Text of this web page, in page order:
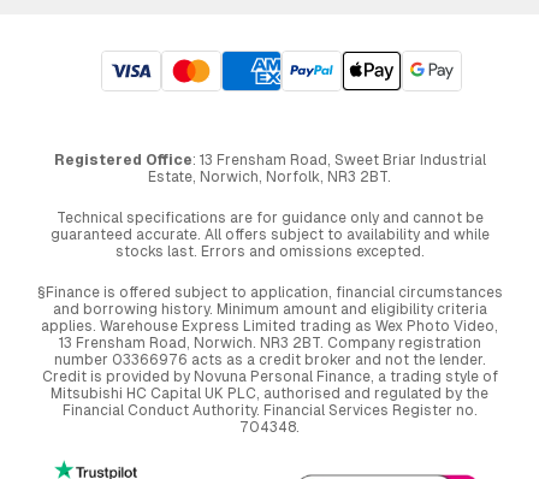
Registered Office: 13 Frensham Road, Sweet Briar Industrial
Estate, Norwich, Norfolk, NR3 2BT.
Technical specifications are for guidance only and cannot be
guaranteed accurate. All offers subject to availability and while
stocks last. Errors and omissions excepted.
§Finance is offered subject to application, financial circumstances
and borrowing history. Minimum amount and eligibility criteria
applies. Warehouse Express Limited trading as Wex Photo Video,
13 Frensham Road, Norwich. NR3 2BT. Company registration
number 03366976 acts as a credit broker and not the lender.
Credit is provided by Novuna Personal Finance, a trading style of
Mitsubishi HC Capital UK PLC, authorised and regulated by the
Financial Conduct Authority. Financial Services Register no.
704348.